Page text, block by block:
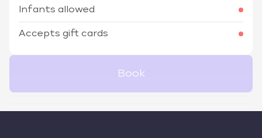
Infants allowed
Accepts gift cards
Book